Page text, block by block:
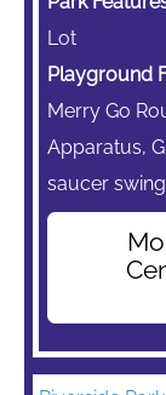
Lot
Playground
Merry Go
Apparatus,
saucer